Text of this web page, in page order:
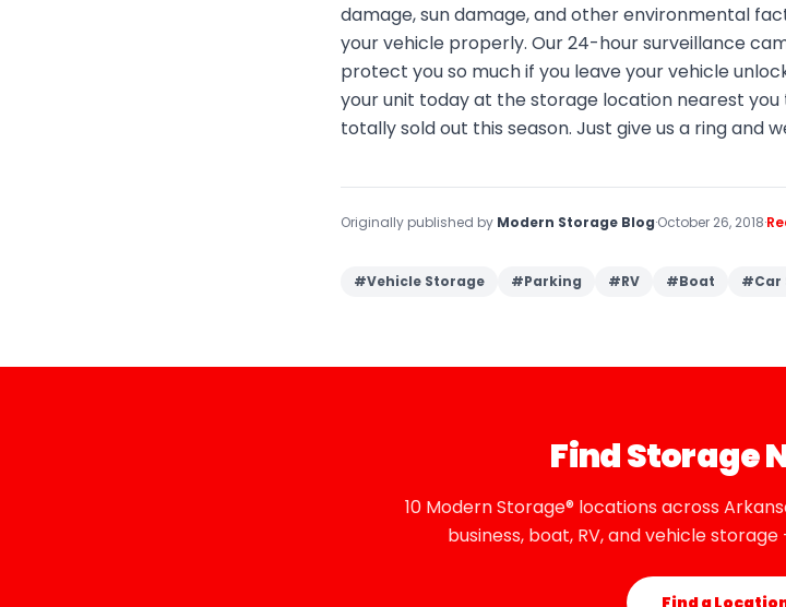
damage, sun damage, and other environmental
your vehicle properly. Our 24-hour surveillance
protect you so much if you leave your vehicle
your unit today at the storage location nearest
totally sold out this season. Just give us a ring and
Originally published by Modern Storage Blog·October 26, 2018·
#Vehicle Storage #Parking #RV #Boat #Car
Find Storage
10 Modern Storage® locations across
business, boat, RV, and vehicle
Find a